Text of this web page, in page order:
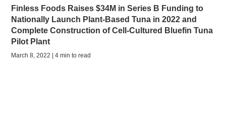
Finless Foods Raises $34M in Series B Funding to
Nationally Launch Plant-Based Tuna in 2022 and
Complete Construction of Cell-Cultured Bluefin Tuna
Pilot Plant
March 8, 2022 | 4 min to read